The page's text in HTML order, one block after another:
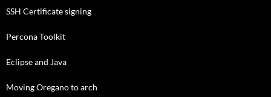
SSH Certificate signing
Percona Toolkit
Eclipse and Java
Moving Oregano to arch